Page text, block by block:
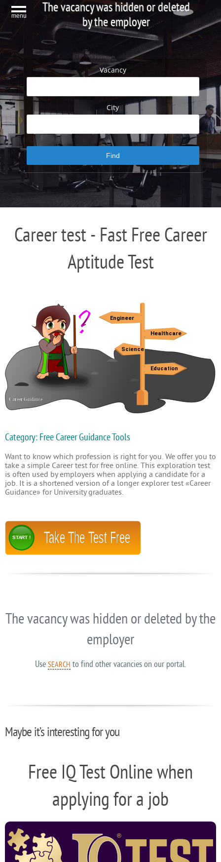
menu
The vacancy was hidden or deleted
by the employer
Vacancy
City
Career test - Fast Free Career
Aptitude Test
Category: Free Career Guidance Tools
Want to know which profession is right for you. We offer you to
take a simple Career test for free online. This exploration test
is often used by employers when applying a candidate for a
job. It is a shortened version of a longer explorer test «Career
Guidance» for University graduates.
Take The Test Free
START !
The vacancy was hidden or deleted by the
employer
Use SEARCH to find other vacancies on our portal.
Maybe it’s interesting for you
Free IQ Test Online when
applying for a job